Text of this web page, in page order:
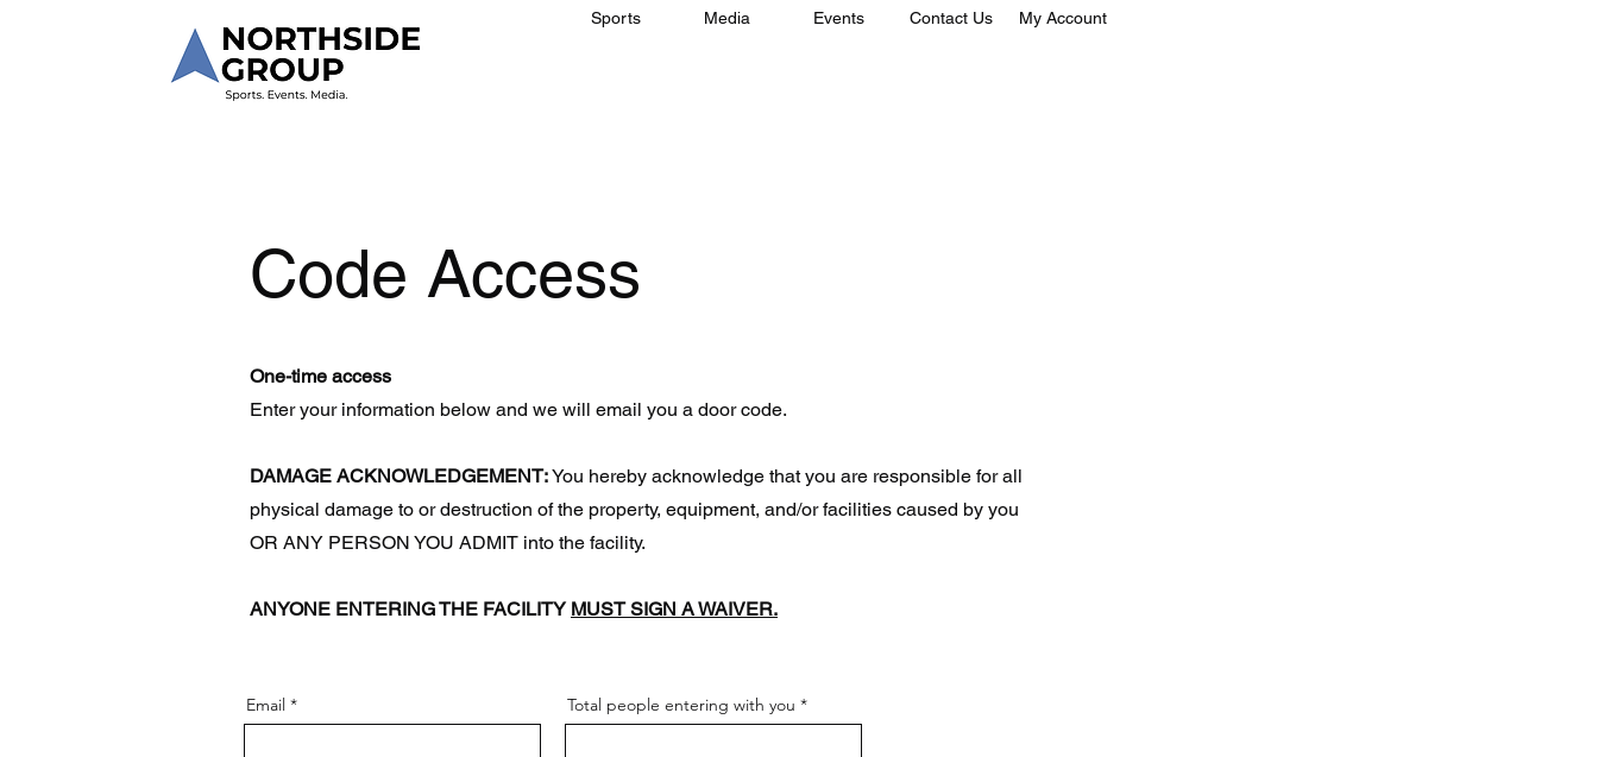
Sports Media Events Contact Us My Account
Code Access
One-time access
Enter your information below and we will email you a door code.
DAMAGE ACKNOWLEDGEMENT:You hereby acknowledge that you are responsible for all
physical damage to or destruction of the property, equipment, and/or facilities caused by you
OR ANY PERSON YOU ADMIT into the facility.
ANYONE ENTERING THE FACILITY MUST SIGN A WAIVER.
Email Total people entering with you